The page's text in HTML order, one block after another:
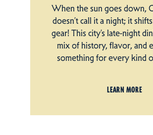
When the sun goes down,
doesn’t call it a night; it
gear! This city’s late-night
mix of history, flavor, and
something for every kind
LEARN MORE